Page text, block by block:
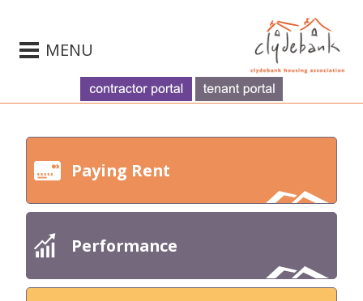
MENU
Paying Rent
Performance